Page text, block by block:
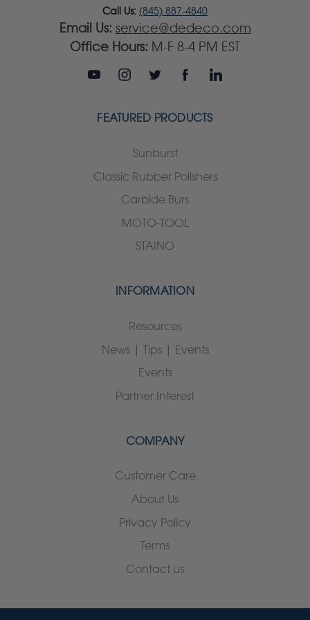
Call Us: (845) 887-4840
Email Us: service@dedeco.com
Office Hours: M-F 8-4 PM EST
FEATURED PRODUCTS
Sunburst
Classic Rubber Polishers
Carbide Burs
MOTO-TOOL
STAINO
INFORMATION
Resources
News | Tips | Events
Events
Partner Interest
COMPANY
Customer Care
About Us
Privacy Policy
Terms
Contact us